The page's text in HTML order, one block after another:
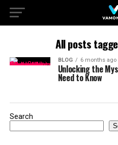
All posts
BLOG 6 months ago
Unlocking the
Need to Know
Search